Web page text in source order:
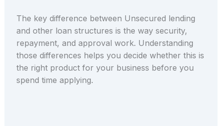
The key difference between Unsecured lending
and other loan structures is the way security,
repayment, and approval work. Understanding
those differences helps you decide whether this is
the right product for your business before you
spend time applying.